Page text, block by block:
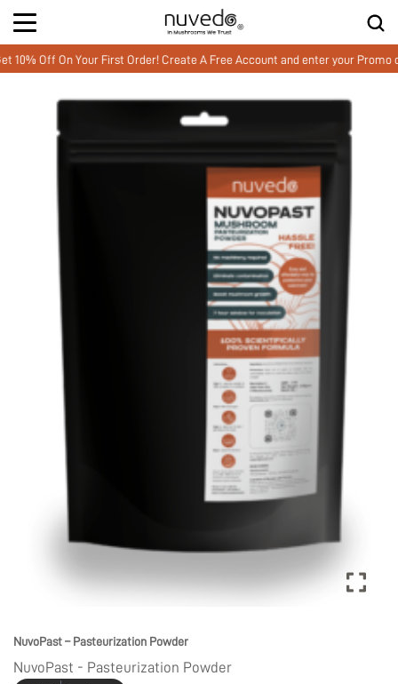
On Your First Order! Create A Free Account and enter your Promo code
NuvoPast – Pasteurization Powder
NuvoPast - Pasteurization Powder